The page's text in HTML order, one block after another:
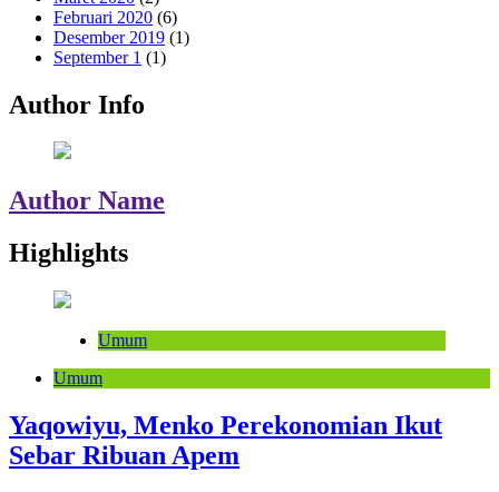
Februari 2020 (6)
Desember 2019 (1)
September 1 (1)
Author Info
Author Name
Highlights
Umum
Umum
Yaqowiyu, Menko Perekonomian Ikut
Sebar Ribuan Apem